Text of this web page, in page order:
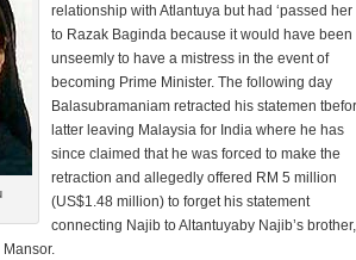
relationship with Atlantuya but had ‘passed her
to Razak Baginda because it would have been
unseemly to have a mistress in the event of
becoming Prime Minister. The following day
Balasubramaniam retracted his statemen
latter leaving Malaysia for India where he has
since claimed that he was forced to make the
retraction and allegedly offered RM 5 million
(US$1.48 million) to forget his statement
connecting Najib to Altantuyaby Najib’s brother,